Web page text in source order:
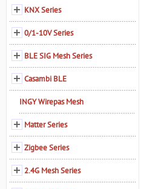
KNX Series
0/1-10V Series
BLE SIG Mesh Series
Casambi BLE
INGY Wirepas Mesh
Matter Series
Zigbee Series
2.4G Mesh Series